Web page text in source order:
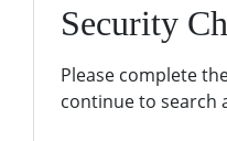
Security
Please complete
continue to search